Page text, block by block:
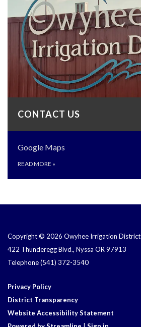
CONTACT US
Google Maps
READ MORE »
Copyright © 2026 Owyhee Irrigation District
422 Thunderegg Blvd., Nyssa OR 97913
Telephone(541) 372-3540
Privacy Policy
District Transparency
Website Accessibility Statement